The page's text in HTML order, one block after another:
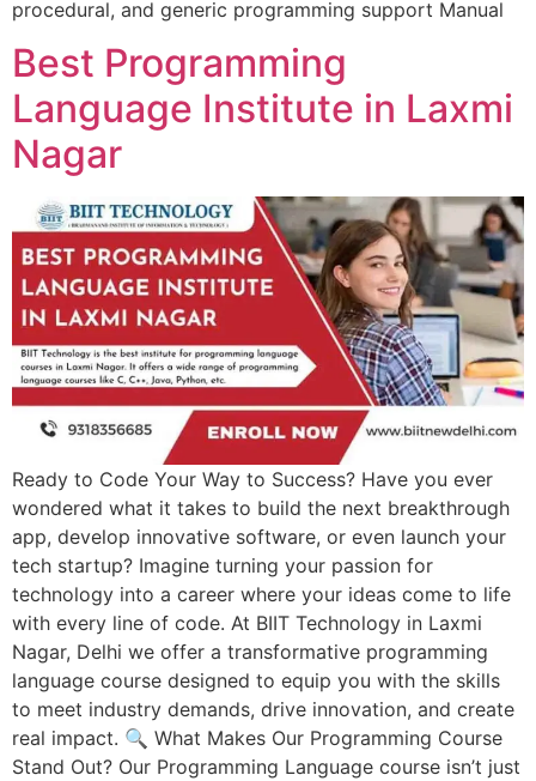
procedural, and generic programming support Manual
Best Programming
Language Institute in Laxmi
Nagar
Ready to Code Your Way to Success? Have you ever
wondered what it takes to build the next breakthrough
app, develop innovative software, or even launch your
tech startup? Imagine turning your passion for
technology into a career where your ideas come to life
with every line of code. At BIIT Technology in Laxmi
Nagar, Delhi we offer a transformative programming
language course designed to equip you with the skills
to meet industry demands, drive innovation, and create
real impact. 🔍 What Makes Our Programming Course
Stand Out? Our Programming Language course isn’t just